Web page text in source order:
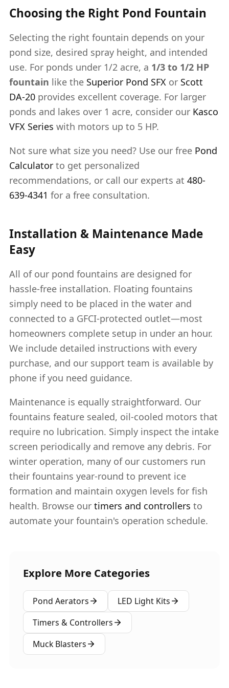
Choosing the Right Pond Fountain
Selecting the right fountain depends on your
pond size, desired spray height, and intended
use. For ponds under 1/2 acre, a 1/3 to 1/2 HP
fountain like the Superior Pond SFX or Scott
DA-20 provides excellent coverage. For larger
ponds and lakes over 1 acre, consider our Kasco
VFX Series with motors up to 5 HP.
Not sure what size you need? Use our free Pond
Calculator to get personalized
recommendations, or call our experts at 480-
639-4341 for a free consultation.
Installation & Maintenance Made
Easy
All of our pond fountains are designed for
hassle-free installation. Floating fountains
simply need to be placed in the water and
connected to a GFCI-protected outlet—most
homeowners complete setup in under an hour.
We include detailed instructions with every
purchase, and our support team is available by
phone if you need guidance.
Maintenance is equally straightforward. Our
fountains feature sealed, oil-cooled motors that
require no lubrication. Simply inspect the intake
screen periodically and remove any debris. For
winter operation, many of our customers run
their fountains year-round to prevent ice
formation and maintain oxygen levels for fish
health. Browse our timers and controllers to
automate your fountain's operation schedule.
Explore More Categories
Pond Aerators
LED Light Kits
Timers & Controllers
Muck Blasters